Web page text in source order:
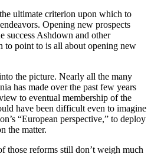
ultimate criterion upon which to
Opening new prospects
success Ashdown and other
to point to is all about opening new
the picture. Nearly all the many
has made over the past few years
to eventual membership of the
have been difficult even to imagine
“European perspective,” to deploy
the matter.
those reforms still don’t weigh much